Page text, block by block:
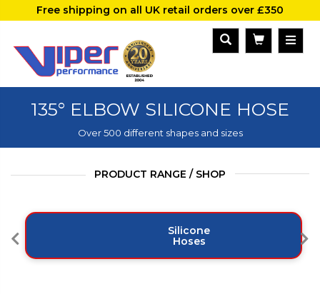
Free shipping on all UK retail orders over £350
135° ELBOW SILICONE HOSE
Over 500 different shapes and sizes
PRODUCT RANGE / SHOP
Silicone
Hoses